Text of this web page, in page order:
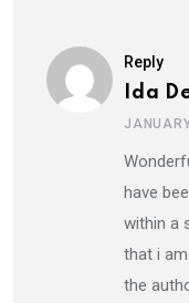
Reply
Ida
have
within a
that i
the